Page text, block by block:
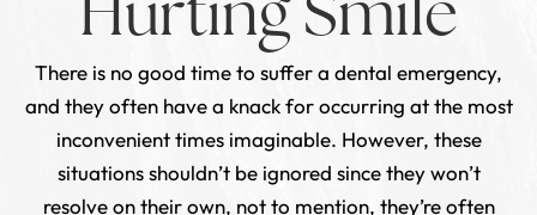
There is no good time to suffer a dental emergency,
and they often have a knack for occurring at the most
inconvenient times imaginable. However, these
situations shouldn’t be ignored since they won’t
resolve on their own, not to mention, they’re often